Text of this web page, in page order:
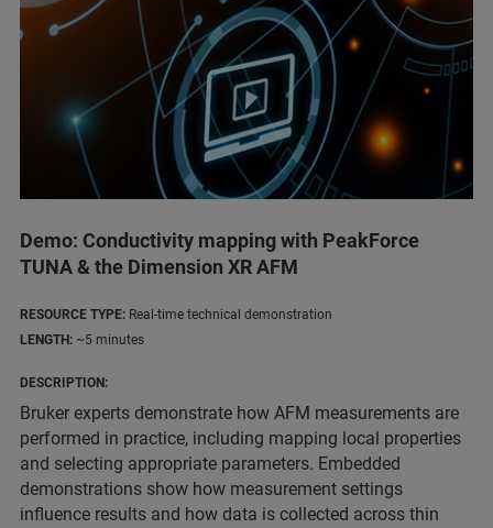
Demo: Conductivity mapping with PeakForce
TUNA & the Dimension XR AFM
RESOURCE TYPE: Real-time technical demonstration
LENGTH: ~5 minutes
DESCRIPTION:
Bruker experts demonstrate how AFM measurements are
performed in practice, including mapping local properties
and selecting appropriate parameters. Embedded
demonstrations show how measurement settings
influence results and how data is collected across thin